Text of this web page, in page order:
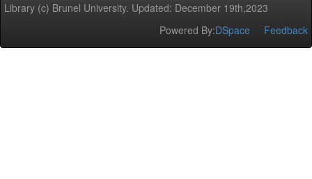
Library (c) Brunel University. Updated: December 19th,2023
Powered By:DSpace Feedback